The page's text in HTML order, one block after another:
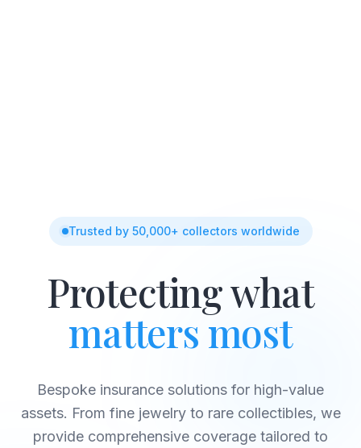
Trusted by 50,000+ collectors worldwide
Protecting what
matters most
Bespoke insurance solutions for high-value
assets. From fine jewelry to rare collectibles, we
provide comprehensive coverage tailored to